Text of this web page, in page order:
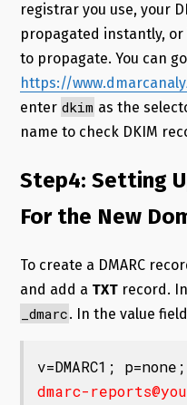
registrar you use, your
propagated instantly,
to propagate. You can
https://
enter dkim as the
name to check DKIM
Step4: Setting
For the New
To create a DMARC
and add a TXTrecord.
_dmarc. In the value
v=DMARC1;
dmarc-